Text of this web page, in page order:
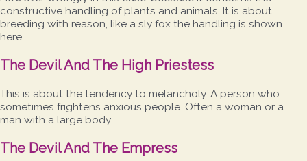
constructive handling of plants and animals. It is about
breeding with reason, like a sly fox the handling is shown
here.
The Devil And The High Priestess
This is about the tendency to melancholy. A person who
sometimes frightens anxious people. Often a woman or a
man with a large body.
The Devil And The Empress